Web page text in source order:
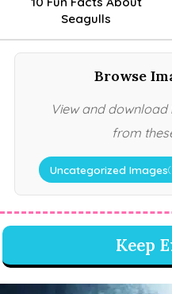
Seagulls
Browse
View and
from
Uncategorized Images
Keep